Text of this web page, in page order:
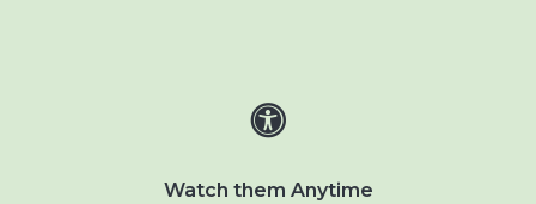
Watch them Anytime